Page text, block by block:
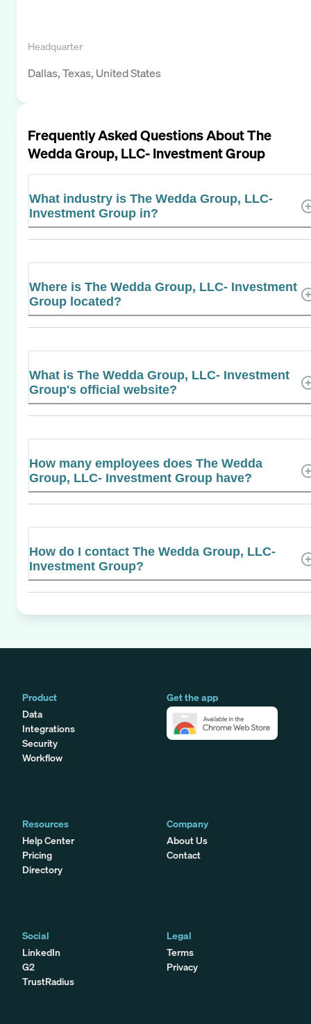
Headquarter
Dallas, Texas, United States
Frequently Asked Questions AboutThe
Wedda Group, LLC- Investment Group
What industry is The Wedda Group, LLC-
Investment Group in?
Where is The Wedda Group, LLC- Investment
Group located?
What is The Wedda Group, LLC- Investment
Group's official website?
How many employees does The Wedda
Group, LLC- Investment Group have?
How do I contact The Wedda Group, LLC-
Investment Group?
Product
Data
Integrations
Security
Workflow
Get the app
Resources
Help Center
Pricing
Directory
Company
About Us
Contact
Social
LinkedIn
G2
TrustRadius
Legal
Terms
Privacy